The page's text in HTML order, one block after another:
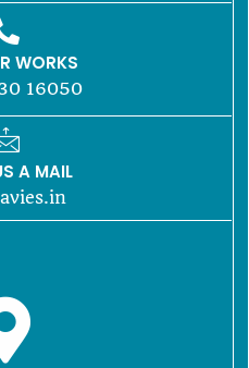
WORKS
16050
A MAIL